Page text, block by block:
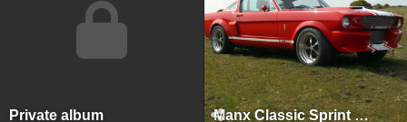
Private album Manx Classic Sprint & Hillclimb, Isle of Man, April 2010